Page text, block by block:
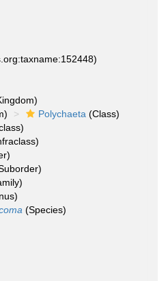
Polychaeta (Class)
(Species)